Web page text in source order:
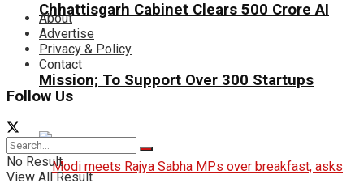
Chhattisgarh Cabinet Clears ₹500 Crore AI
Mission; To Support Over 300 Startups
About
Advertise
Privacy & Policy
Contact
Follow Us
No Result
View All Result